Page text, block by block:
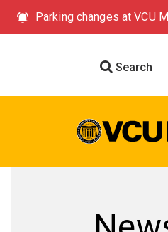
Parking changes at VCU
Search